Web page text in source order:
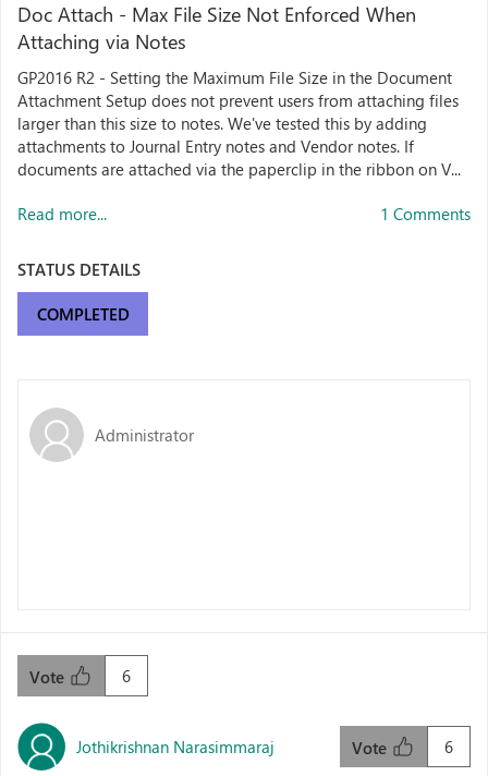
Doc Attach - Max File Size Not Enforced When
Attaching via Notes
GP2016 R2 - Setting the Maximum File Size in the Document
Attachment Setup does not prevent users from attaching files
larger than this size to notes. We've tested this by adding
attachments to Journal Entry notes and Vendor notes. If
documents are attached via the paperclip in the ribbon on V...
Read more... 1 Comments
STATUS DETAILS
COMPLETED
Administrator
6
Vote
Jothikrishnan Narasimmaraj 6
Vote